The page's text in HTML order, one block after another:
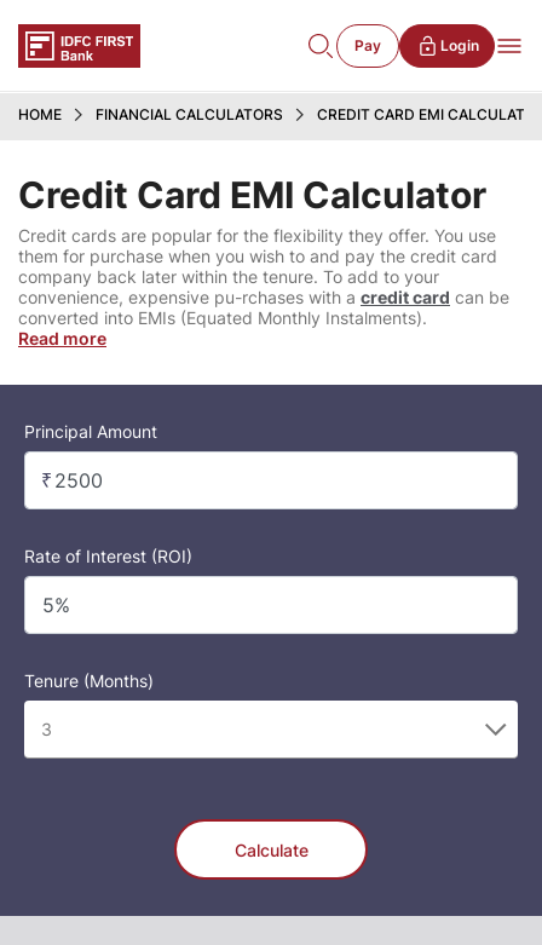
Pay Login
HOME FINANCIAL CALCULATORS CREDIT CARD EMI
Credit Card EMI Calculator
Credit cards are popular for the flexibility they offer. You use
them for purchase when you wish to and pay the credit card
company back later within the tenure. To add to your
convenience, expensive pu-rchases with a credit card can be
converted into EMIs (Equated Monthly Instalments).
Read more
Principal Amount
Rate of Interest (ROI)
Tenure (Months)
Calculate